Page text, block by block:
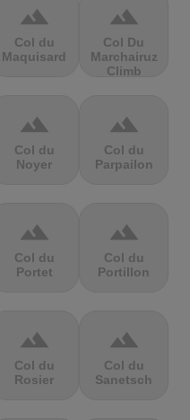
terrain
Col du
Maquisard
terrain
Col Du
Marchairuz
Climb
terrain
Col du
Noyer
terrain
Col du
Parpailon
terrain
Col du
Portet
terrain
Col du
Portillon
terrain
Col du
Rosier
terrain
Col du
Sanetsch